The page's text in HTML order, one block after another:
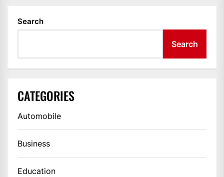
Search
Search
CATEGORIES
Automobile
Business
Education